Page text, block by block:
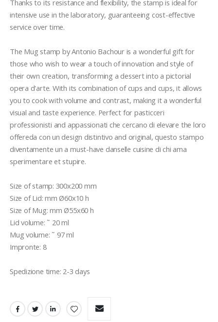
Thanks to its resistance and flexibility, the stamp is ideal for
intensive use in the laboratory, guaranteeing cost-effective
service over time.
The Mug stamp by Antonio Bachour is a wonderful gift for
those who wish to wear a touch of innovation and style of
their own creation, transforming a dessert into a pictorial
opera d'arte. With its combination of cups and cups, it allows
you to cook with volume and contrast, making it a wonderful
visual and taste experience. Perfect for pasticceri
professionisti and appassionati che cercano di elevare the loro
offereda con un design distintivo and original, questo stampo
diventamente un a must-have danselle cuisine di chi ama
sperimentare et stupire.
Size of stamp: 300x200 mm
Size of Lid: mm Ø60x10 h
Size of Mug: mm Ø55x60 h
Lid volume: ˜ 20 ml
Mug volume: ˜ 97 ml
Impronte: 8
Spedizione time: 2-3 days